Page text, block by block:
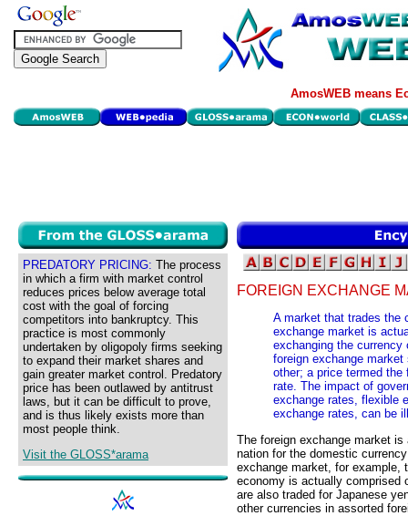
AmosWEB means
PREDATORY PRICING: The process
in which a firm with market control
reduces prices below average total
cost with the goal of forcing
competitors into bankruptcy. This
practice is most commonly
undertaken by oligopoly firms seeking
to expand their market shares and
gain greater market control. Predatory
price has been outlawed by antitrust
laws, but it can be difficult to prove,
and is thus likely exists more than
most people think.
Visit the GLOSS*arama
FOREIGN EXCHANGE
A market that trades the
exchange market is
exchanging the currency
foreign exchange
other; a price termed the
rate. The impact of
exchange rates, flexible
exchange rates, can be
The foreign exchange market
nation for the domestic
exchange market, for example,
economy is actually comprised
are also traded for Japanese
other currencies in assorted